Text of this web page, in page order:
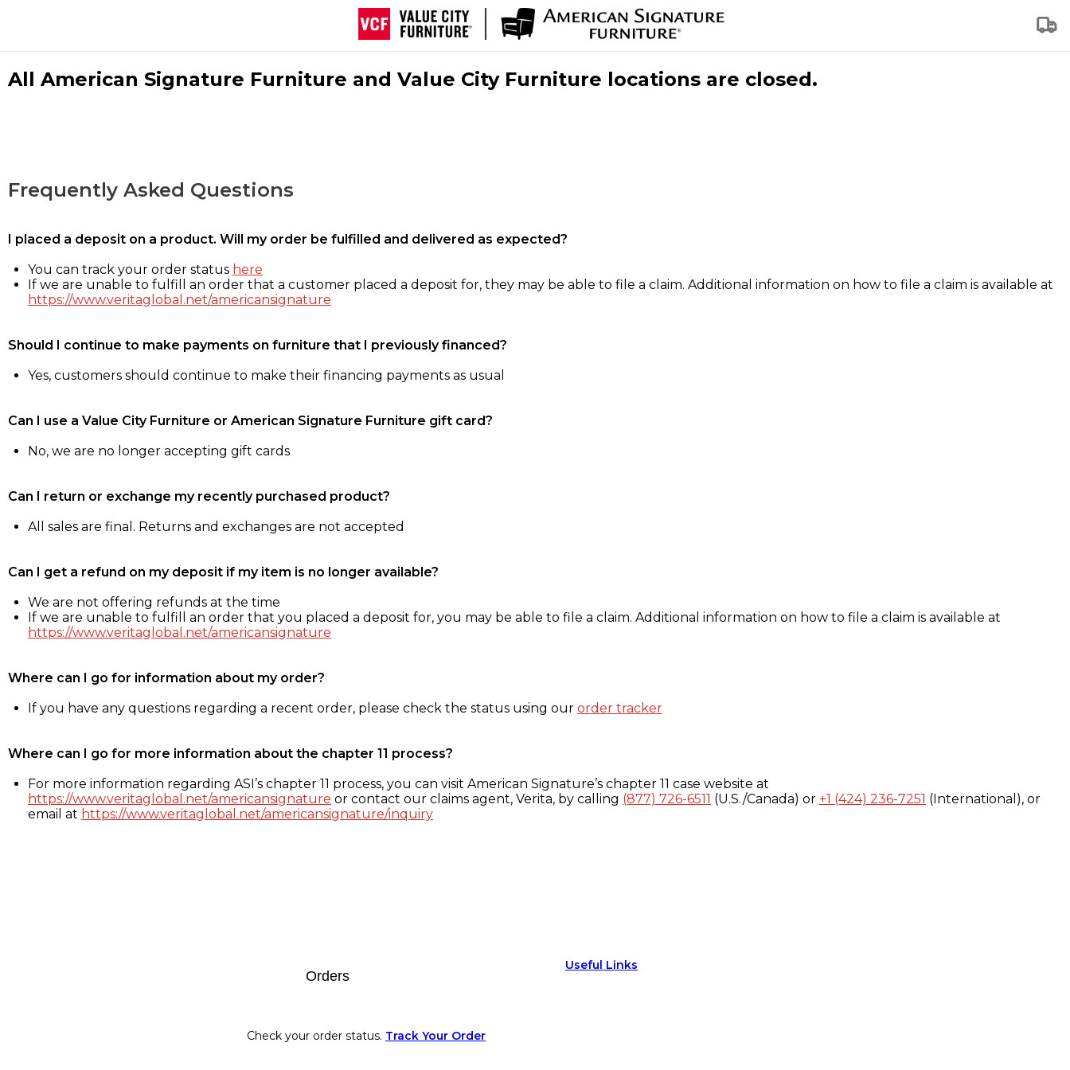
All American Signature Furniture and Value City Furniture locations are closed.
Frequently Asked Questions
I placed a deposit on a product. Will my order be fulfilled and delivered as expected?
You can track your order status here
If we are unable to fulfill an order that a customer placed a deposit for, they may be able to file a claim. Additional information on how to file a claim is available at
https://www.veritaglobal.net/americansignature
Should I continue to make payments on furniture that I previously financed?
Yes, customers should continue to make their financing payments as usual
Can I use a Value City Furniture or American Signature Furniture gift card?
No, we are no longer accepting gift cards
Can I return or exchange my recently purchased product?
All sales are final. Returns and exchanges are not accepted
Can I get a refund on my deposit if my item is no longer available?
We are not offering refunds at the time
If we are unable to fulfill an order that you placed a deposit for, you may be able to file a claim. Additional information on how to file a claim is available at
https://www.veritaglobal.net/americansignature
Where can I go for information about my order?
If you have any questions regarding a recent order, please check the status using our order tracker
Where can I go for more information about the chapter 11 process?
For more information regarding ASI’s chapter 11 process, you can visit American Signature’s chapter 11 case website at
https://www.veritaglobal.net/americansignature or contact our claims agent, Verita, by calling (877) 726-6511 (U.S./Canada) or +1 (424) 236-7251 (International), or
email at https://www.veritaglobal.net/americansignature/inquiry
Orders
Check your order status. Track Your Order
Useful Links